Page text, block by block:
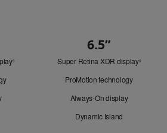
◊Refer
6.5”
Super Retina XDR display◊Refer
ProMotion technology
Always-On display
Dynamic Island